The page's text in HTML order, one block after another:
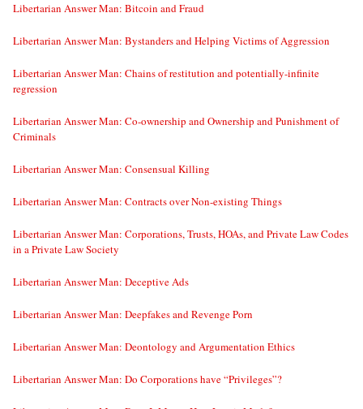
Libertarian Answer Man: Bitcoin and Fraud
Libertarian Answer Man: Bystanders and Helping Victims of Aggression
Libertarian Answer Man: Chains of restitution and potentially-infinite
regression
Libertarian Answer Man: Co-ownership and Ownership and Punishment of
Criminals
Libertarian Answer Man: Consensual Killing
Libertarian Answer Man: Contracts over Non-existing Things
Libertarian Answer Man: Corporations, Trusts, HOAs, and Private Law Codes
in a Private Law Society
Libertarian Answer Man: Deceptive Ads
Libertarian Answer Man: Deepfakes and Revenge Porn
Libertarian Answer Man: Deontology and Argumentation Ethics
Libertarian Answer Man: Do Corporations have “Privileges”?